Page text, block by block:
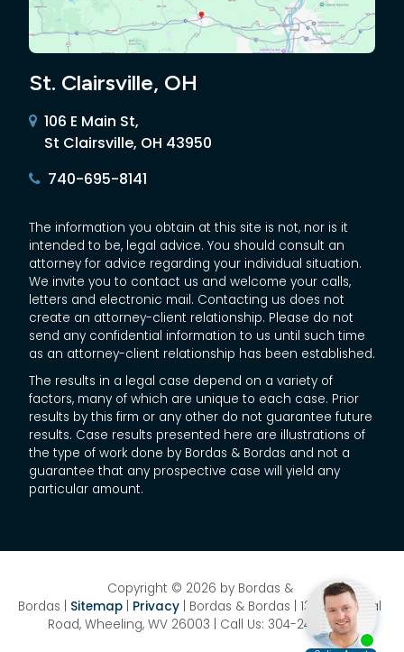
St. Clairsville, OH
106 E Main St,
St Clairsville, OH 43950
740-695-8141
The information you obtain at this site is not, nor is it
intended to be, legal advice. You should consult an
attorney for advice regarding your individual situation.
We invite you to contact us and welcome your calls,
letters and electronic mail. Contacting us does not
create an attorney-client relationship. Please do not
send any confidential information to us until such time
as an attorney-client relationship has been established.
The results in a legal case depend on a variety of
factors, many of which are unique to each case. Prior
results by this firm or any other do not guarantee future
results. Case results presented here are illustrations of
the type of work done by Bordas & Bordas and not a
guarantee that any prospective case will yield any
particular amount.
Copyright © 2026 by Bordas &
Bordas
Sitemap Privacy | Bordas & Bordas
1358 National
Road, Wheeling, WV 26003 | Call Us: 304-242-8410